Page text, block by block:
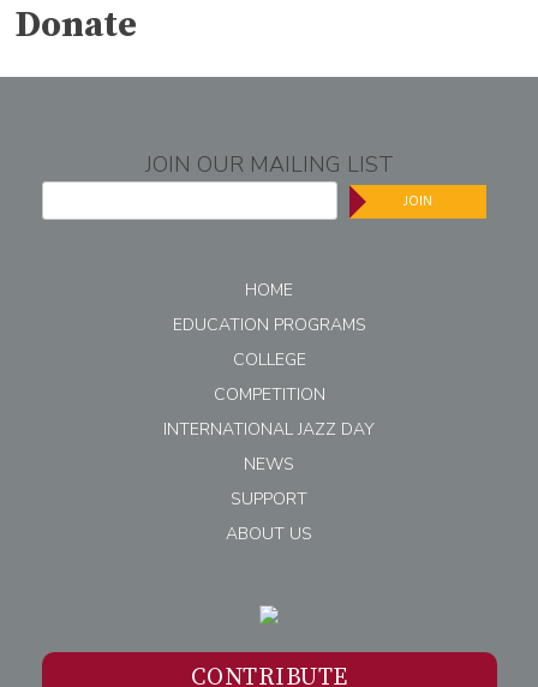
Donate
JOIN OUR MAILING LIST
JOIN
HOME
EDUCATION PROGRAMS
COLLEGE
COMPETITION
INTERNATIONAL JAZZ DAY
NEWS
SUPPORT
ABOUT US
CONTRIBUTE